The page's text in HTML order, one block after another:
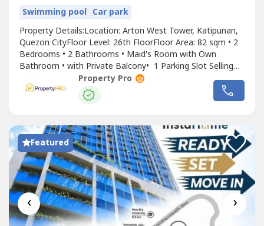
Swimming pool Car park
Property Details:Location: Arton West Tower, Katipunan,
Quezon CityFloor Level: 26th FloorFloor Area: 82 sqm • 2
Bedrooms • 2 Bathrooms • Maid's Room with Own
Bathroom • with Private Balcony• 1 Parking Slot Selling
Price: ₱22,000,000 Why You'll Love This Property: • Ready
for Occupancy (RFO)• Few units remaining• Minutes from
Ateneo de Manila University, Miriam College,...
Property Pro
Featured
‹ ›